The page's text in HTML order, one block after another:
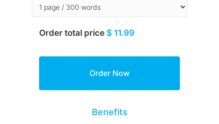
Order total price $ 11.99
Benefits